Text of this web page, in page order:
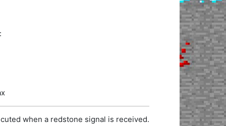
when a redstone signal is received.